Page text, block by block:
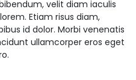
velit diam iaculis
Etiam risus diam,
id dolor. Morbi venenatis
ullamcorper eros eget